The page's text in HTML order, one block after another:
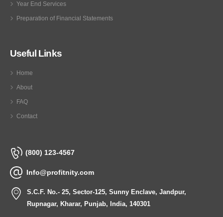
Year End Services
Preparation of Financial Statements
Useful Links
Home
About
FAQ
Contact
(800) 123-4567
Info@profitnity.com
S.C.F. No.- 25, Sector-125, Sunny Enclave, Jandpur,
Rupnagar, Kharar, Punjab, India, 140301